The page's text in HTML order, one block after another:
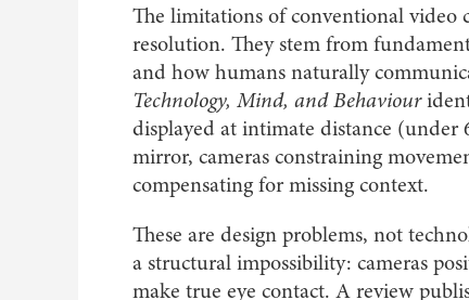
The limitations of conventional
resolution. They stem from
and how humans naturally
Technology, Mind, and Behaviour
displayed at intimate distance (under
mirror, cameras constraining
compensating for missing context.
These are design problems, not
a structural impossibility: cameras
make true eye contact. A review